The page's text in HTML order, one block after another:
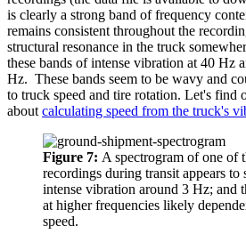
is clearly a strong band of frequency
remains consistent throughout the
structural resonance in the truck
these bands of intense vibration at 40 Hz
Hz. These bands seem to be wavy and
to truck speed and tire rotation. Let's find
about calculating speed from the truck's
Figure 7: A spectrogram of one of
recordings during transit appears to
intense vibration around 3 Hz; and
at higher frequencies likely
speed.